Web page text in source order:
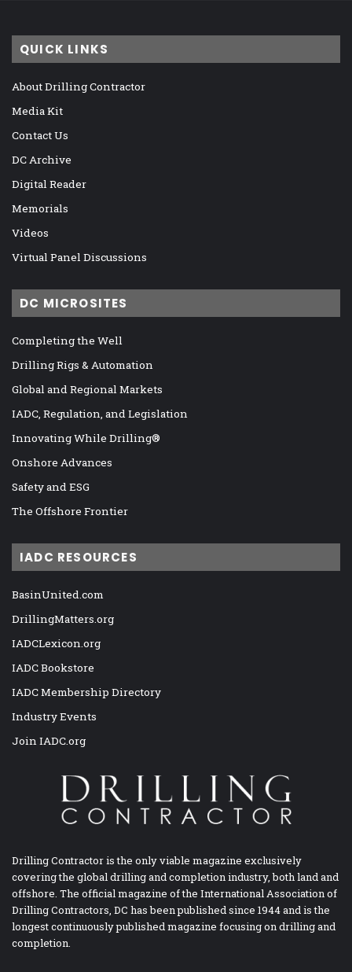
QUICK LINKS
About Drilling Contractor
Media Kit
Contact Us
DC Archive
Digital Reader
Memorials
Videos
Virtual Panel Discussions
DC MICROSITES
Completing the Well
Drilling Rigs & Automation
Global and Regional Markets
IADC, Regulation, and Legislation
Innovating While Drilling®
Onshore Advances
Safety and ESG
The Offshore Frontier
IADC RESOURCES
BasinUnited.com
DrillingMatters.org
IADCLexicon.org
IADC Bookstore
IADC Membership Directory
Industry Events
Join IADC.org
Drilling Contractor is the only viable magazine exclusively
covering the global drilling and completion industry, both land and
offshore. The official magazine of the International Association of
Drilling Contractors, DC has been published since 1944 and is the
longest continuously published magazine focusing on drilling and
completion.